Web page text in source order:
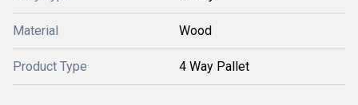
Material Wood
Product Type 4 Way Pallet